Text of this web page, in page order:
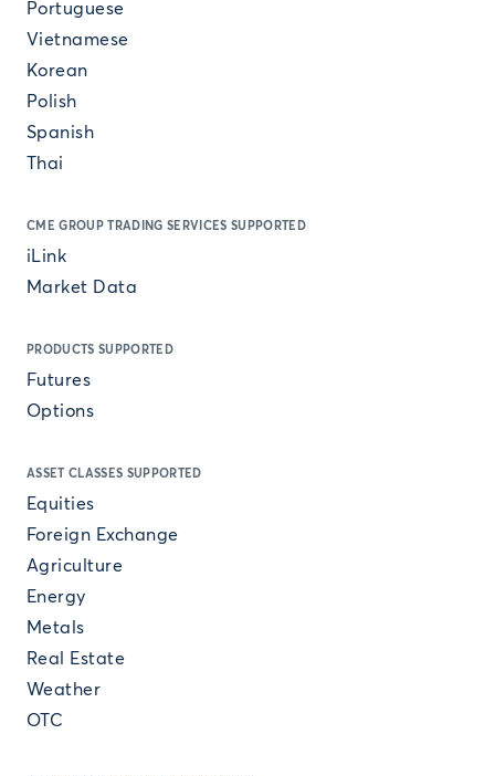
Portuguese
Vietnamese
Korean
Polish
Spanish
Thai
CME GROUP TRADING SERVICES SUPPORTED
iLink
Market Data
PRODUCTS SUPPORTED
Futures
Options
ASSET CLASSES SUPPORTED
Equities
Foreign Exchange
Agriculture
Energy
Metals
Real Estate
Weather
OTC